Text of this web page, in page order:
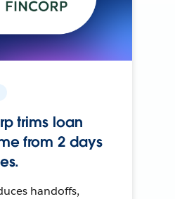
trims loan
from 2 days
handoffs,